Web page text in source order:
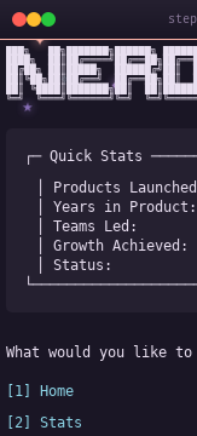
✦
✧
★
◆
███╗   ██╗███████╗██████╗
████╗
██╔██╗ ██║█████╗  ██████╔╝██║
██║╚██╗██║██╔══╝  ██╔══██╗██║
██║ ╚████║███████╗██║
╚═╝  ╚═══╝╚══════╝╚═╝
┌─ Quick Stats
│ Products
│ Years in
│ Teams
│ Growth
│
What would you like to
[1] Home
[2] Stats